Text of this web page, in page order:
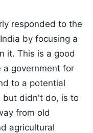
responded to the
by focusing a
it. This is a good
a government for
to a potential
but didn't do, is to
from old
agricultural